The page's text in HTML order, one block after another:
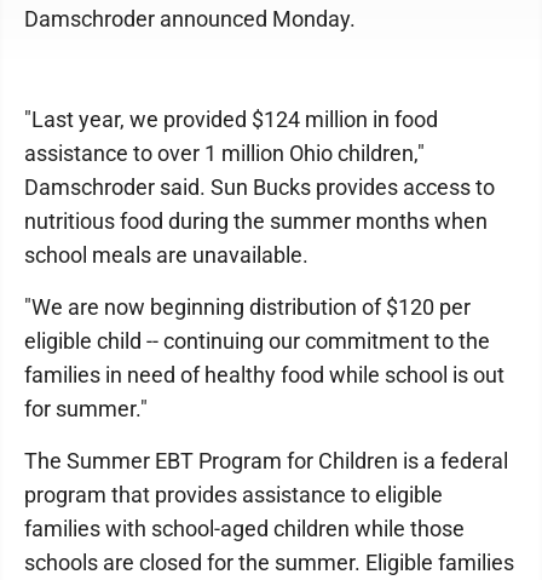
Damschroder announced Monday.
"Last year, we provided $124 million in food
assistance to over 1 million Ohio children,"
Damschroder said. Sun Bucks provides access to
nutritious food during the summer months when
school meals are unavailable.
"We are now beginning distribution of $120 per
eligible child -- continuing our commitment to the
families in need of healthy food while school is out
for summer."
The Summer EBT Program for Children is a federal
program that provides assistance to eligible
families with school-aged children while those
schools are closed for the summer. Eligible families